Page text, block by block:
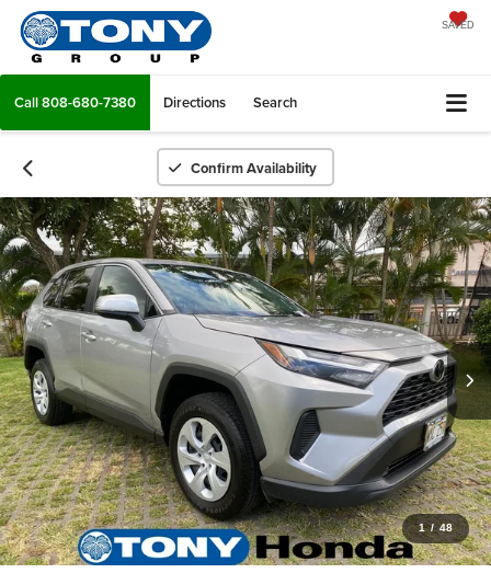
SAVED
Call808-680-7380 Directions Search
Confirm Availability
1 / 48